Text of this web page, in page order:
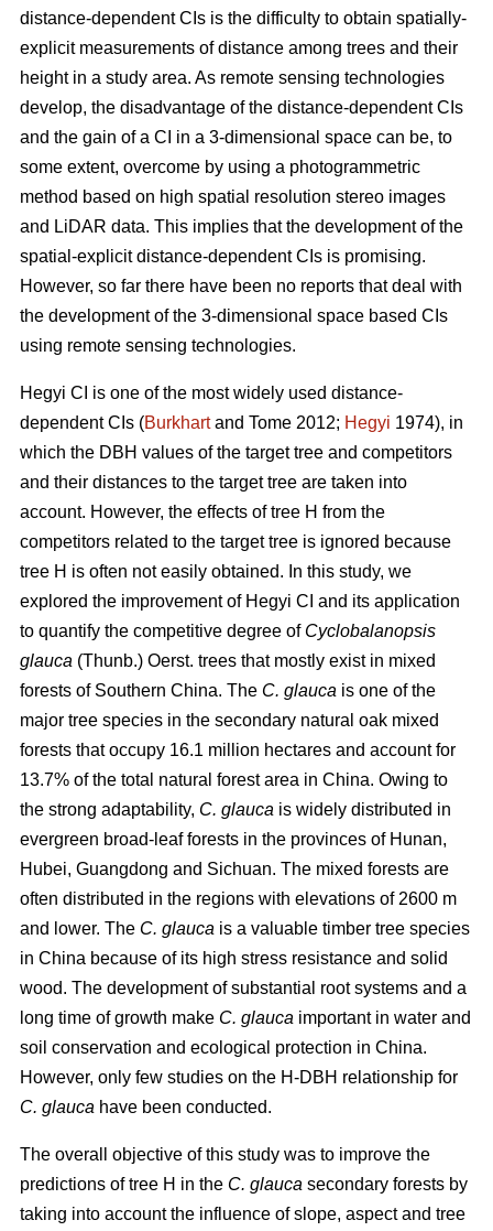
distance-dependent CIs is the difficulty to obtain spatially-
explicit measurements of distance among trees and their
height in a study area. As remote sensing technologies
develop, the disadvantage of the distance-dependent CIs
and the gain of a CI in a 3-dimensional space can be, to
some extent, overcome by using a photogrammetric
method based on high spatial resolution stereo images
and LiDAR data. This implies that the development of the
spatial-explicit distance-dependent CIs is promising.
However, so far there have been no reports that deal with
the development of the 3-dimensional space based CIs
using remote sensing technologies.
Hegyi CI is one of the most widely used distance-
dependent CIs (Burkhartand Tome 2012; Hegyi 1974), in
which the DBH values of the target tree and competitors
and their distances to the target tree are taken into
account. However, the effects of tree H from the
competitors related to the target tree is ignored because
tree H is often not easily obtained. In this study, we
explored the improvement of Hegyi CI and its application
to quantify the competitive degree of Cyclobalanopsis
glauca (Thunb.) Oerst. trees that mostly exist in mixed
forests of Southern China. The C. glauca is one of the
major tree species in the secondary natural oak mixed
forests that occupy 16.1 million hectares and account for
13.7% of the total natural forest area in China. Owing to
the strong adaptability, C. glauca is widely distributed in
evergreen broad-leaf forests in the provinces of Hunan,
Hubei, Guangdong and Sichuan. The mixed forests are
often distributed in the regions with elevations of 2600 m
and lower. The C. glauca is a valuable timber tree species
in China because of its high stress resistance and solid
wood. The development of substantial root systems and a
long time of growth make C. glauca important in water and
soil conservation and ecological protection in China.
However, only few studies on the H-DBH relationship for
C. glauca have been conducted.
The overall objective of this study was to improve the
predictions of tree H in the C. glauca secondary forests by
taking into account the influence of slope, aspect and tree